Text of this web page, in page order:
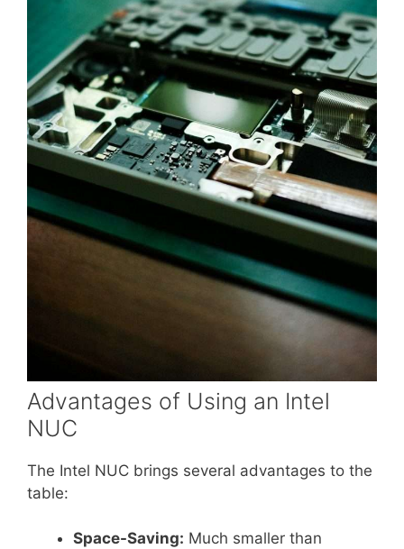
Advantages of Using an Intel
NUC
The Intel NUC brings several advantages to the
table:
Space-Saving: Much smaller than